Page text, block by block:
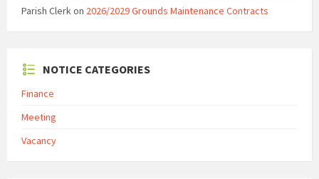
Parish Clerkon 2026/2029 Grounds Maintenance Contracts
NOTICE CATEGORIES
Finance
Meeting
Vacancy